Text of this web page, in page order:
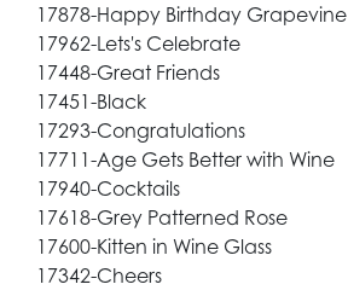
17878-Happy Birthday Grapevine
17962-Lets's Celebrate
17448-Great Friends
17451-Black
17293-Congratulations
17711-Age Gets Better with Wine
17940-Cocktails
17618-Grey Patterned Rose
17600-Kitten in Wine Glass
17342-Cheers